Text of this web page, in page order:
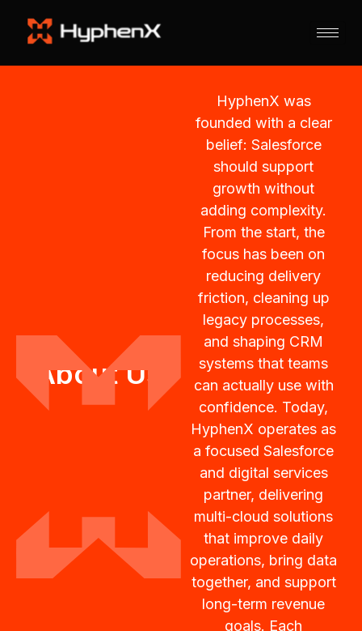
About Us
HyphenX was
founded with a clear
belief: Salesforce
should support
growth without
adding complexity.
From the start, the
focus has been on
reducing delivery
friction, cleaning up
legacy processes,
and shaping CRM
systems that teams
can actually use with
confidence. Today,
HyphenX operates as
a focused Salesforce
and digital services
partner, delivering
multi-cloud solutions
that improve daily
operations, bring data
together, and support
long-term revenue
goals. Each